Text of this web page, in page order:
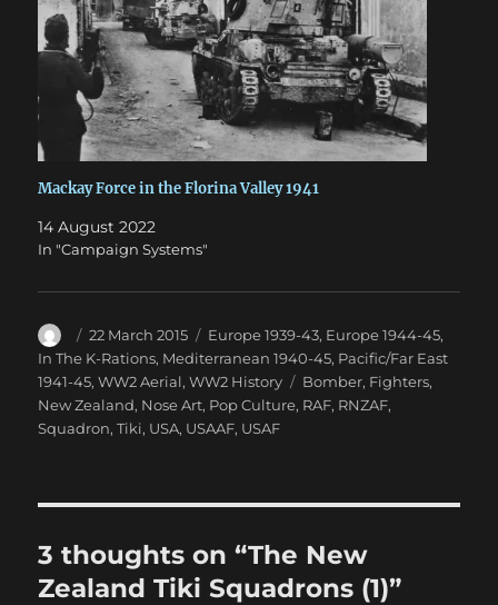
Mackay Force in the Florina Valley 1941
14 August 2022
In "Campaign Systems"
Author
Posted
on
22 March 2015 Categories
Europe 1939-43, Europe 1944-45,
In The K-Rations, Mediterranean 1940-45, Pacific/Far East
1941-45,WW2 Aerial,WW2 History Tags
Bomber, Fighters,
New Zealand, Nose Art, Pop Culture, RAF, RNZAF,
Squadron,Tiki, USA, USAAF, USAF
3 thoughts on “The New
Zealand Tiki Squadrons (1)”